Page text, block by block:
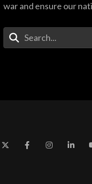
war and ensure our
Enter Your Search